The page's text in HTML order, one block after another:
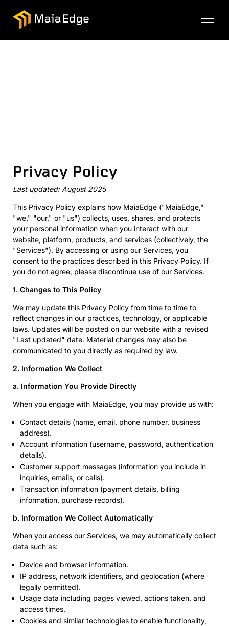
Privacy Policy
Last updated: August 2025
This Privacy Policy explains how MaiaEdge ("MaiaEdge,"
"we," "our," or "us") collects, uses, shares, and protects
your personal information when you interact with our
website, platform, products, and services (collectively, the
"Services"). By accessing or using our Services, you
consent to the practices described in this Privacy Policy. If
you do not agree, please discontinue use of our Services.
1. Changes to This Policy
We may update this Privacy Policy from time to time to
reflect changes in our practices, technology, or applicable
laws. Updates will be posted on our website with a revised
"Last updated" date. Material changes may also be
communicated to you directly as required by law.
2. Information We Collect
a. Information You Provide Directly
When you engage with MaiaEdge, you may provide us with:
Contact details (name, email, phone number, business
address).
Account information (username, password, authentication
details).
Customer support messages (information you include in
inquiries, emails, or calls).
Transaction information (payment details, billing
information, purchase records).
b. Information We Collect Automatically
When you access our Services, we may automatically collect
data such as:
Device and browser information.
IP address, network identifiers, and geolocation (where
legally permitted).
Usage data including pages viewed, actions taken, and
access times.
Cookies and similar technologies to enable functionality,